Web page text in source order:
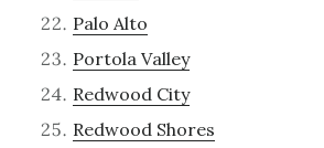
Palo Alto
Portola Valley
Redwood City
Redwood Shores